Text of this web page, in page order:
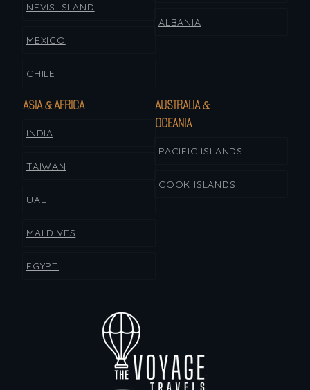
NEVIS ISLAND
MEXICO
CHILE
ALBANIA
ASIA & AFRICA
INDIA
TAIWAN
UAE
MALDIVES
EGYPT
AUSTRALIA &
OCEANIA
PACIFIC ISLANDS
COOK ISLANDS